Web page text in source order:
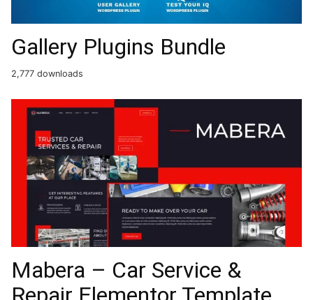
Gallery Plugins Bundle
2,777 downloads
Mabera – Car Service &